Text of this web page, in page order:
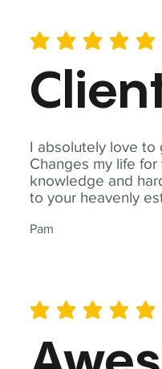
I absolutely love to
Changes my life
knowledge and
to your heavenly
Pam
average rating is 5 out of 5
average rating is 5 out of 5